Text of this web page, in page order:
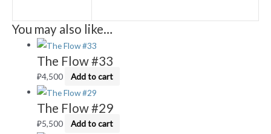
You may also like…
The Flow #33
₽4,500 Add to cart
The Flow #29
₽5,500 Add to cart